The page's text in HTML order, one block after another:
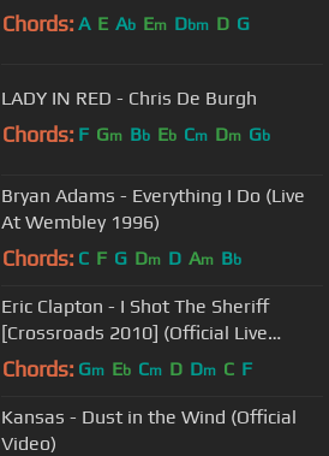
Chords: A E Ab Em Dbm D G
LADY IN RED - Chris De Burgh
Chords: F Gm Bb Eb Cm Dm Gb
Bryan Adams - Everything I Do (Live
At Wembley 1996)
Chords: C F G Dm D Am Bb
Eric Clapton - I Shot The Sheriff
[Crossroads 2010] (Official Live
Video)
Chords: Gm Eb Cm D Dm C F
Kansas - Dust in the Wind (Official
Video)